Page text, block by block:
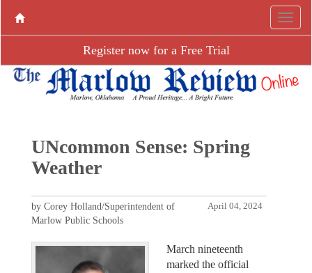
Register now for a Free Trial
UNcommon Sense: Spring
Weather
April 04, 2024
by Corey Holland/Superintendent of
Marlow Public Schools
March nineteenth
marked the official